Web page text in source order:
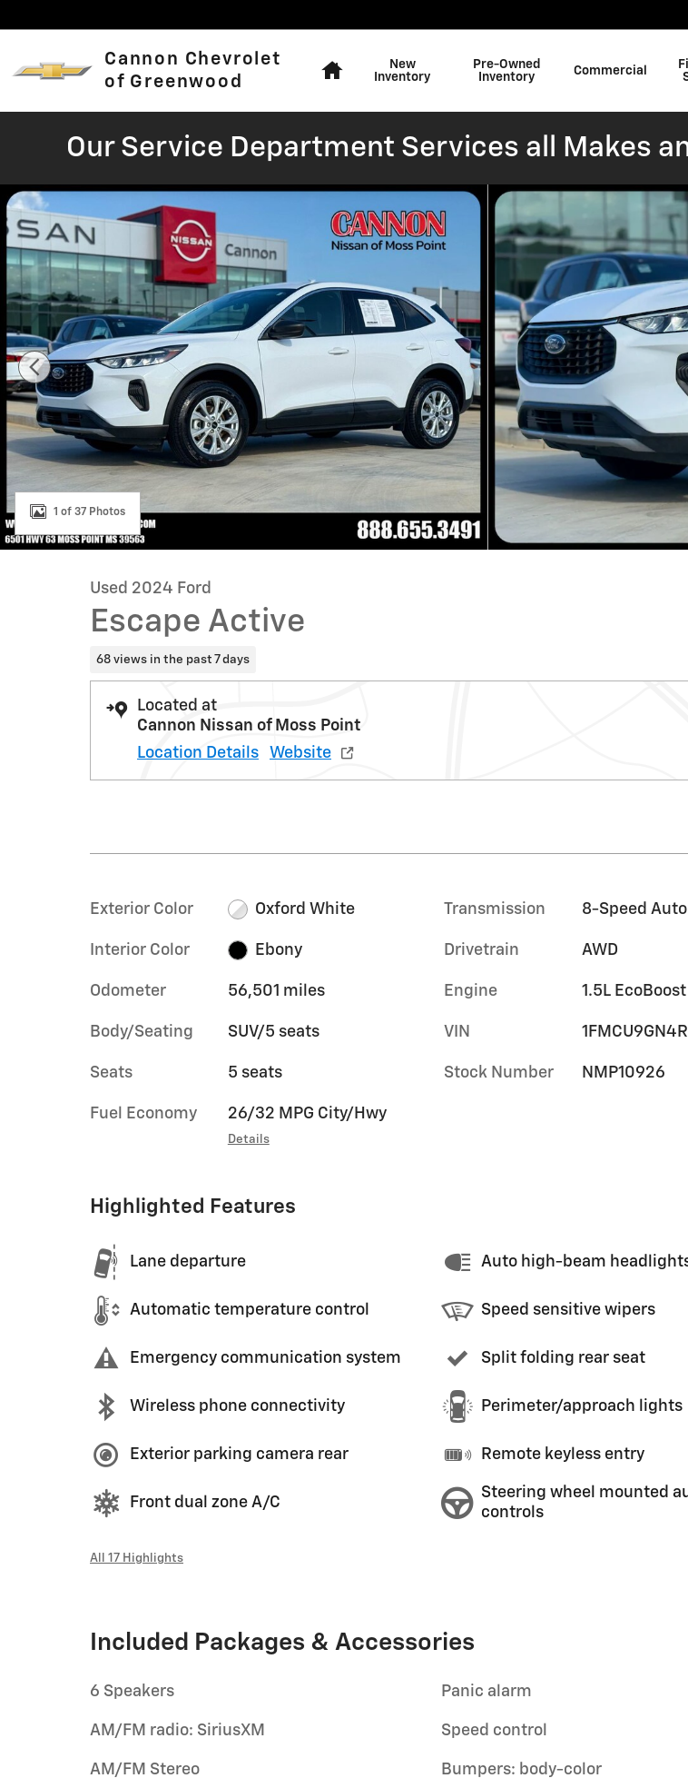
Cannon Chevrolet
of Greenwood
New
Inventory
Pre-Owned
Inventory
Commercial
Our Service Department Services all Makes
Used 2024 Ford Escape Active SUV Photo 1 of 37
1 of 37 Photos
Used 2024 Ford
Escape Active
68 views in the past 7 days
Located at
Cannon Nissan of Moss Point
Location Details
Website
Exterior Color Oxford White
Interior Color Ebony
Odometer 56,501 miles
Body/Seating SUV/5 seats
Seats 5 seats
Fuel Economy 26/32 MPG City/Hwy
Details
Transmission 8-Speed
Drivetrain AWD
Engine 1.5L EcoBoost
VIN
Stock Number NMP10926
Highlighted Features
Lane departure
Automatic temperature control
Emergency communication system
Wireless phone connectivity
Exterior parking camera rear
Front dual zone A/C
Auto high-beam
Speed sensitive wipers
Split folding rear seat
Perimeter/approach lights
Remote keyless entry
Steering wheel mounted
controls
All 17 Highlights
Included Packages & Accessories
6 Speakers
AM/FM radio: SiriusXM
AM/FM Stereo
Panic alarm
Speed control
Bumpers: body-color